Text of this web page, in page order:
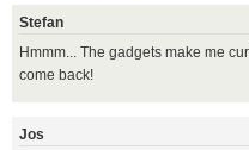
Stefan
Hmmm... The gadgets make me
come back!
Jos